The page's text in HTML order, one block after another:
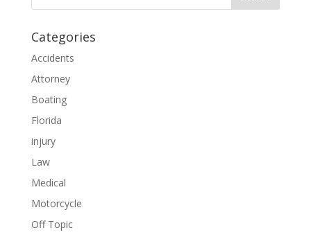
Categories
Accidents
Attorney
Boating
Florida
injury
Law
Medical
Motorcycle
Off Topic